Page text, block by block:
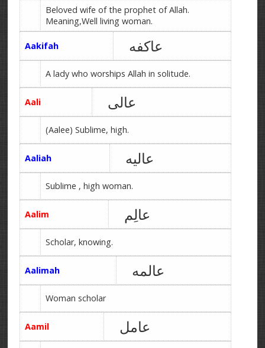
Beloved wife of the prophet of Allah.
Meaning,Well living woman.
Aakifah عاکفه
A lady who worships Allah in solitude.
Aali عالی
(Aalee) Sublime, high.
Aaliah عالیه
Sublime , high woman.
Aalim عالِم
Scholar, knowing.
Aalimah عالمه
Woman scholar
Aamil عامل